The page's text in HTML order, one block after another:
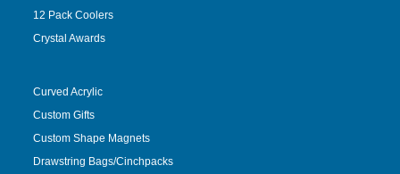
12 Pack Coolers
Crystal Awards
Curved Acrylic
Custom Gifts
Custom Shape Magnets
Drawstring Bags/Cinchpacks